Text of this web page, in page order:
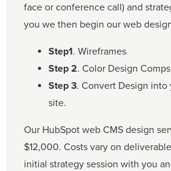
face or conference call) and
you we then begin our web
Step1. Wireframes
Step 2. Color Design Comps
Step 3. Convert Design
site.
Our HubSpot web CMS design
$12,000. Costs vary on
initial strategy session with you